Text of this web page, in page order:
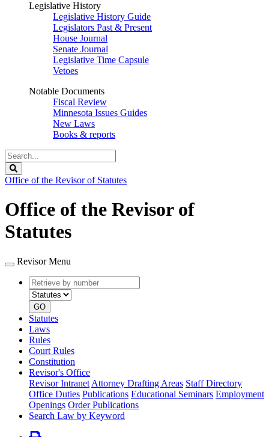
Legislative History
Legislative History Guide
Legislators Past & Present
House Journal
Senate Journal
Legislative Time Capsule
Vetoes
Notable Documents
Fiscal Review
Minnesota Issues Guides
New Laws
Books & reports
Search
Legislature
Office of the Revisor of Statutes
Office of the Revisor of
Statutes
Revisor Menu
Retrieve
by
number
type
GO
Statutes
Laws
Rules
Court Rules
Constitution
Revisor's Office
Revisor Intranet Attorney Drafting Areas Staff Directory
Office Duties Publications Educational Seminars Employment
Openings Order Publications
Search Law by Keyword